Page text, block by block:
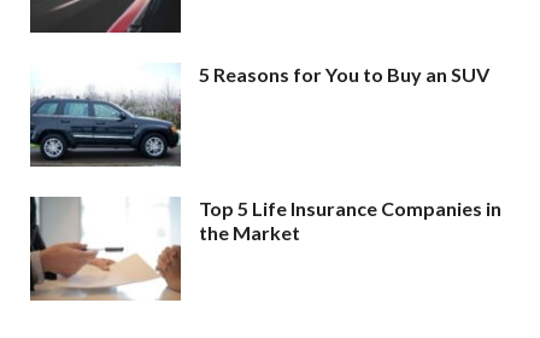
5 Reasons for You to Buy an SUV
Top 5 Life Insurance Companies in
the Market